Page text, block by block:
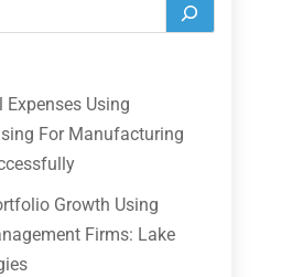
Expenses Using
For Manufacturing
Growth Using
Firms: Lake